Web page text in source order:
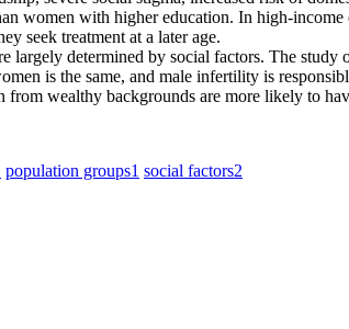
women with higher education. In high-
seek treatment at a later age.
determined by social factors. The
is the same, and male infertility is
wealthy backgrounds are more likely to
population groups1 social factors2